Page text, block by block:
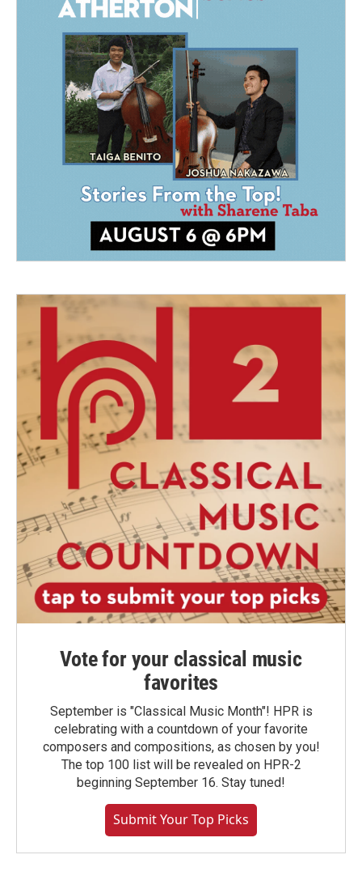
Vote for your classical music
favorites
September is "Classical Music Month"! HPR is
celebrating with a countdown of your favorite
composers and compositions, as chosen by you!
The top 100 list will be revealed on HPR-2
beginning September 16. Stay tuned!
Submit Your Top Picks